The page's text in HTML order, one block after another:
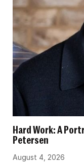
Hard Work: A
Petersen
August 4, 2026